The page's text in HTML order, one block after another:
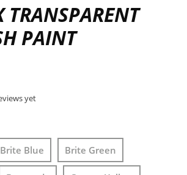
TRANSPARENT
PAINT
yet
Brite Blue Brite Green